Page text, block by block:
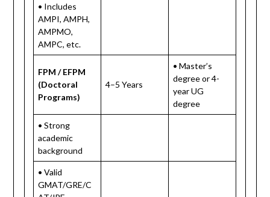
• Includes
AMPI, AMPH,
AMPMO,
AMPC, etc.
FPM / EFPM
(Doctoral
Programs)
4–5 Years
• Master’s
degree or 4-
year UG
degree
• Strong
academic
background
• Valid
GMAT/GRE/C